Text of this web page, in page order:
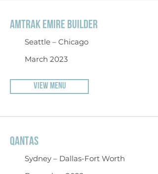
AMTRAK EMIRE BUILDER
Seattle – Chicago
March 2023
VIEW MENU
QANTAS
Sydney – Dallas-Fort Worth